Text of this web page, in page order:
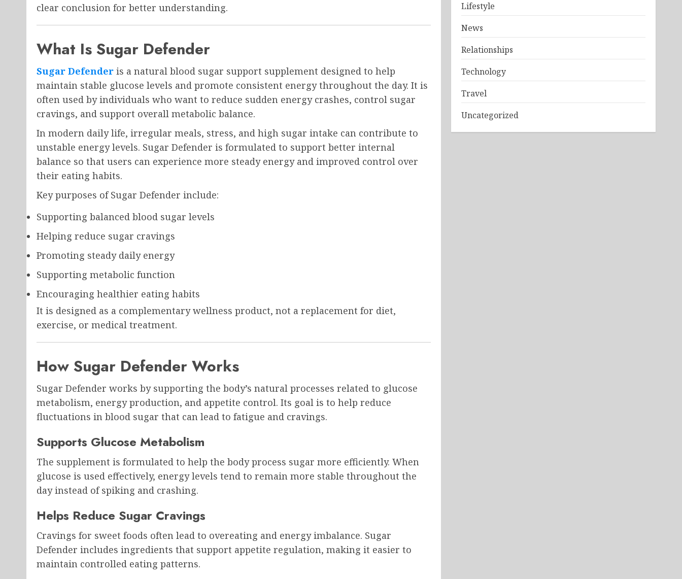
clear conclusion for better understanding.
What Is Sugar Defender
Sugar Defender is a natural blood sugar support supplement designed to help
maintain stable glucose levels and promote consistent energy throughout the day. It is
often used by individuals who want to reduce sudden energy crashes, control sugar
cravings, and support overall metabolic balance.
In modern daily life, irregular meals, stress, and high sugar intake can contribute to
unstable energy levels. Sugar Defender is formulated to support better internal
balance so that users can experience more steady energy and improved control over
their eating habits.
Key purposes of Sugar Defender include:
Supporting balanced blood sugar levels
Helping reduce sugar cravings
Promoting steady daily energy
Supporting metabolic function
Encouraging healthier eating habits
It is designed as a complementary wellness product, not a replacement for diet,
exercise, or medical treatment.
How Sugar Defender Works
Sugar Defender works by supporting the body’s natural processes related to glucose
metabolism, energy production, and appetite control. Its goal is to help reduce
fluctuations in blood sugar that can lead to fatigue and cravings.
Supports Glucose Metabolism
The supplement is formulated to help the body process sugar more efficiently. When
glucose is used effectively, energy levels tend to remain more stable throughout the
day instead of spiking and crashing.
Helps Reduce Sugar Cravings
Cravings for sweet foods often lead to overeating and energy imbalance. Sugar
Defender includes ingredients that support appetite regulation, making it easier to
maintain controlled eating patterns.
Lifestyle
News
Relationships
Technology
Travel
Uncategorized